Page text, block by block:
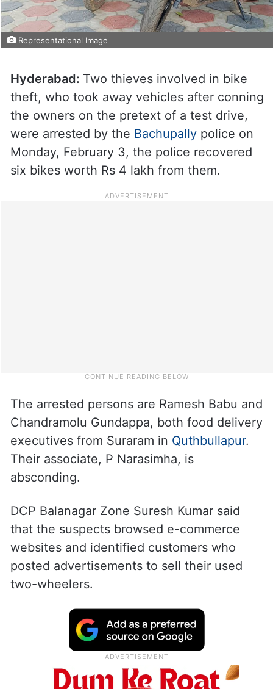
Representational Image
Hyderabad: Two thieves involved in bike
theft, who took away vehicles after conning
the owners on the pretext of a test drive,
were arrested by the Bachupallypolice on
Monday, February 3, the police recovered
six bikes worth Rs 4 lakh from them.
The arrested persons are Ramesh Babu and
Chandramolu Gundappa, both food delivery
executives from Suraram in Quthbullapur.
Their associate, P Narasimha, is
absconding.
DCP Balanagar Zone Suresh Kumar said
that the suspects browsed e-commerce
websites and identified customers who
posted advertisements to sell their used
two-wheelers.